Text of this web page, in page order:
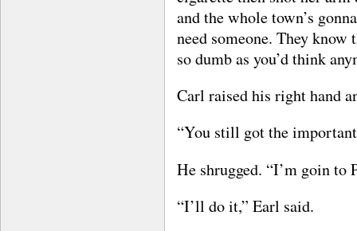
and the whole town’s
need someone. They know
so dumb as you’d think
Carl raised his right hand
“You still got the important
He shrugged. “I’m goin to
“I’ll do it,” Earl said.